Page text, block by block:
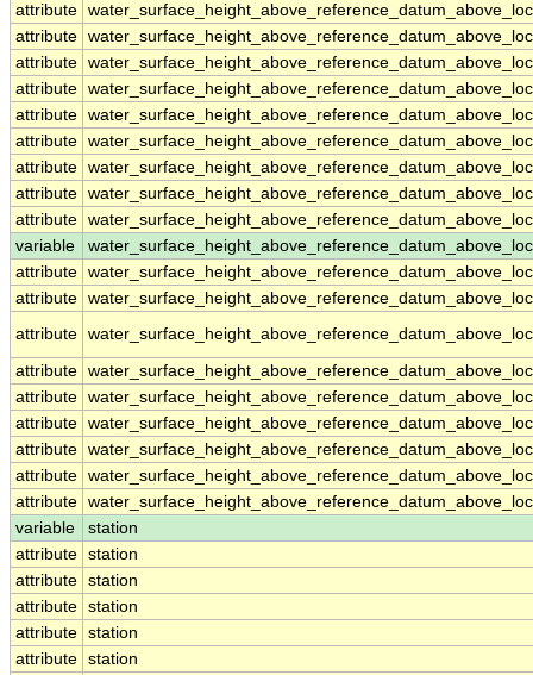
attribute
attribute
attribute
attribute
attribute
attribute
attribute
attribute
attribute
variable
attribute
attribute
attribute
attribute
attribute
attribute
attribute
attribute
attribute
variable
station
attribute station
attribute station
attribute station
attribute station
attribute station